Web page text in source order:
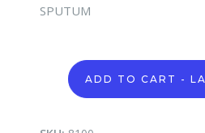
SPUTUM
Sequestrum
For
C/S
ADD TO CART -